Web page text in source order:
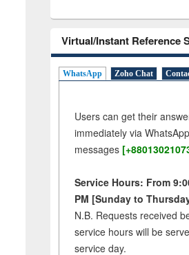
Virtual/Instant Reference
WhatsApp Zoho Chat
Users can get their
immediately via WhatsApp
messages
Service Hours: From
PM [Sunday to
N.B. Requests received
service hours will be
service day.